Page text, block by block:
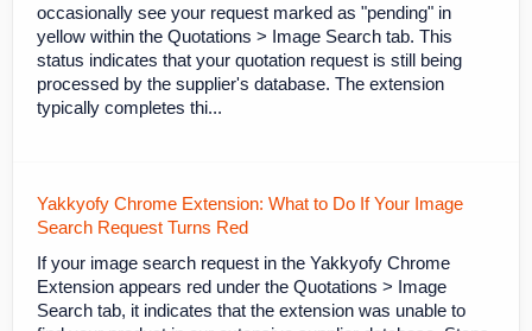
occasionally see your request marked as "pending" in
yellow within the Quotations > Image Search tab. This
status indicates that your quotation request is still being
processed by the supplier's database. The extension
typically completes thi...
Yakkyofy Chrome Extension: What to Do If Your Image
Search Request Turns Red
If your image search request in the Yakkyofy Chrome
Extension appears red under the Quotations > Image
Search tab, it indicates that the extension was unable to